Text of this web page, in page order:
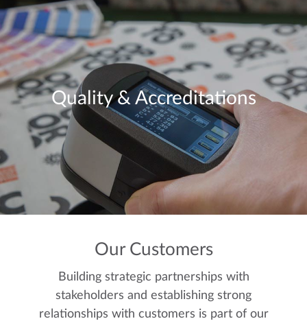
Quality & Accreditations
Our Customers
Building strategic partnerships with
stakeholders and establishing strong
relationships with customers is part of our